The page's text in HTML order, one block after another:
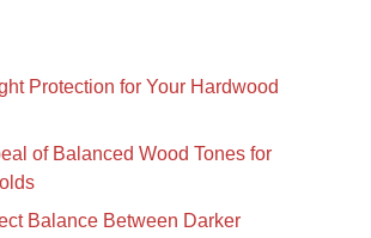
Protection for Your Hardwood
of Balanced Wood Tones for
Balance Between Darker